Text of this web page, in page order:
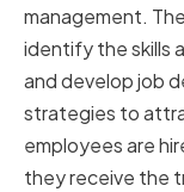
management.
identify the skills
and develop job
strategies to
employees are
they receive the